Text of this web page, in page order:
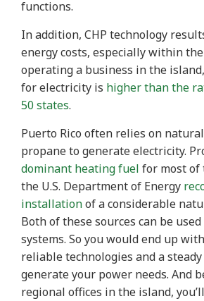
functions.
In addition, CHP technology
energy costs, especially within
operating a business in the
for electricity is higher than the
50 states.
Puerto Rico often relies on
propane to generate electricity.
dominant heating fuel for most of
the U.S. Department of Energy
installationof a considerable
Both of these sources can be
systems. So you would end up
reliable technologies and a
generate your power needs. And
regional offices in the island,